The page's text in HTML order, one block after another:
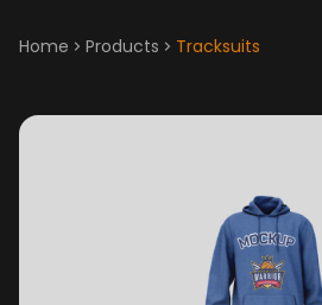
Home Products Tracksuits